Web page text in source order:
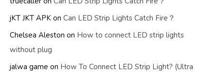
jKT JKT APK on Can LED Strip Lights Catch Fire？
Chelsea Aleston on How to connect LED strip lights
without plug
jalwa game on How To Connect LED Strip Light? (Ultra